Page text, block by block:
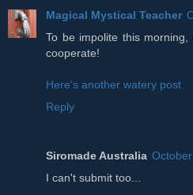
Magical Mystical Teacher
To be impolite this
cooperate!
Here's another watery post
Reply
Siromade Australia
I can't submit too...